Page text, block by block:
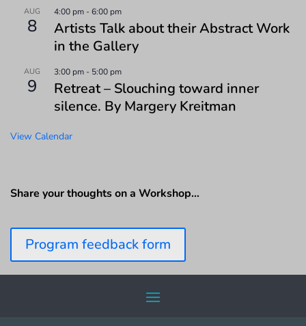
AUG
8
4:00 pm -6:00 pm
Artists Talk about their Abstract Work
in the Gallery
AUG
9
3:00 pm - 5:00 pm
Retreat – Slouching toward inner
silence. By Margery Kreitman
View Calendar
Share your thoughts on a Workshop…
Program feedback form